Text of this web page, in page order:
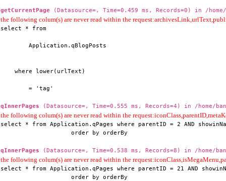
getCurrentPage (Datasource=, Time=0.459 ms, Records=0) in /
the following colum(s) are never read within the
select * from
        Application.qBlogPosts
    where lower(urlText)
        = 'tag'
qInnerPages (Datasource=, Time=0.555 ms, Records=4) in /home/
the following colum(s) are never read within the
select * from Application.qPages where parentID = 2 AND
                    order by orderBy
qInnerPages (Datasource=, Time=0.538 ms, Records=8) in /home/
the following colum(s) are never read within the
select * from Application.qPages where parentID = 21 AND
                    order by orderBy